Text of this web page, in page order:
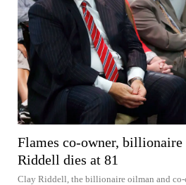
Flames co-owner,
Riddell dies at 81
Clay Riddell, the billionaire oilman and co-